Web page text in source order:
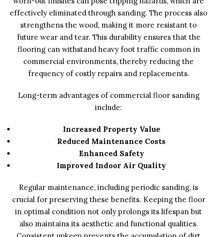
effectively eliminated through sanding. The process also
strengthens the wood, making it more resistant to
future wear and tear. This durability ensures that the
flooring can withstand heavy foot traffic common in
commercial environments, thereby reducing the
frequency of costly repairs and replacements.
Long-term advantages of commercial floor sanding
include:
Increased Property Value
Reduced Maintenance Costs
Enhanced Safety
Improved Indoor Air Quality
Regular maintenance, including periodic sanding, is
crucial for preserving these benefits. Keeping the floor
in optimal condition not only prolongs its lifespan but
also maintains its aesthetic and functional qualities.